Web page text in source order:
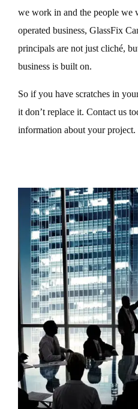
we work in and the people we
operated business, GlassFix
principals are not just cliché,
business is built on.
So if you have scratches in
it don’t replace it. Contact us
information about your project.